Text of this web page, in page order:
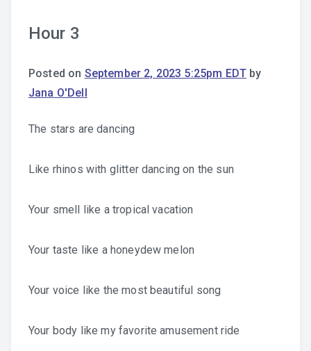
Hour 3
Posted on September 2, 2023 5:25pm EDT by
Jana O'Dell
The stars are dancing
Like rhinos with glitter dancing on the sun
Your smell like a tropical vacation
Your taste like a honeydew melon
Your voice like the most beautiful song
Your body like my favorite amusement ride